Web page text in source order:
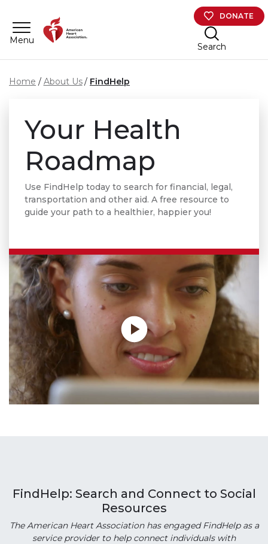
Menu
DONATE
Search
Home About Us FindHelp
Your Health
Roadmap
Use FindHelp today to search for financial, legal,
transportation and other aid. A free resource to
guide your path to a healthier, happier you!
FindHelp: Search and Connect to Social
Resources
The American Heart Association has engaged FindHelp as a
service provider to help connect individuals with